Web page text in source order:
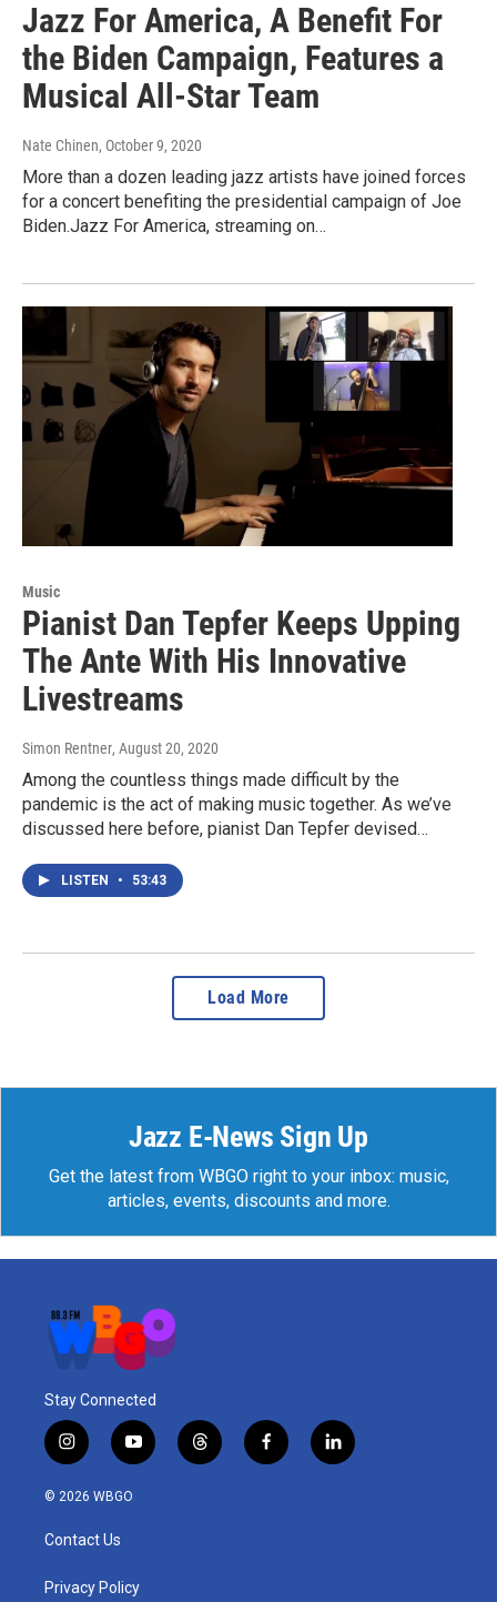
Jazz For America, A Benefit For
the Biden Campaign, Features a
Musical All-Star Team
Nate Chinen, October 9, 2020
More than a dozen leading jazz artists have joined forces
for a concert benefiting the presidential campaign of Joe
Biden.Jazz For America, streaming on…
Music
Pianist Dan Tepfer Keeps Upping
The Ante With His Innovative
Livestreams
Simon Rentner, August 20, 2020
Among the countless things made difficult by the
pandemic is the act of making music together. As we’ve
discussed here before, pianist Dan Tepfer devised…
LISTEN • 53:43
Load More
Jazz E-News Sign Up
Get the latest from WBGO right to your inbox: music,
articles, events, discounts and more.
Stay Connected
i
n
s
a
g
a
y
o
u
t
h
f
a
l
i
© 2026 WBGO
Contact Us
Privacy Policy